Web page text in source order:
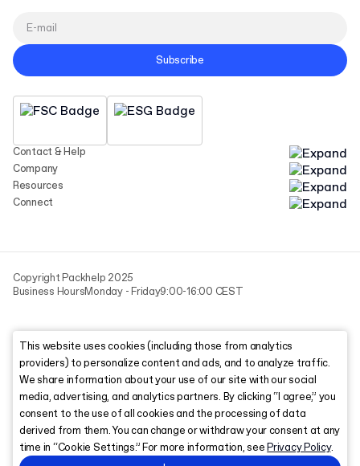
Contact & Help
Company
Resources
Connect
Subscribe
Copyright Packhelp 2025
Business HoursMonday - Friday9:00-16:00 CEST
This website uses cookies (including those from analytics
providers) to personalize content and ads, and to analyze traffic.
We share information about your use of our site with our social
media, advertising, and analytics partners. By clicking “I agree,” you
consent to the use of all cookies and the processing of data
derived from them. You can change or withdraw your consent at any
time in “Cookie Settings.” For more information, seePrivacy Policy.